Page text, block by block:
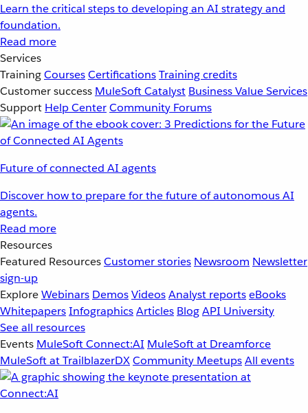
Learn the critical steps to developing an AI strategy and
foundation.
Read more
Services
TrainingCoursesCertificationsTraining credits
Customer success MuleSoft Catalyst Business Value Services
Support Help CenterCommunity Forums
Future of connected AI agents
Discover how to prepare for the future of autonomous AI
agents.
Read more
Resources
Featured ResourcesCustomer stories Newsroom Newsletter
sign-up
ExploreWebinars DemosVideosAnalyst reportseBooks
WhitepapersInfographicsArticles BlogAPI University
See all resources
Events MuleSoft Connect:AI MuleSoft at Dreamforce
MuleSoft at TrailblazerDXCommunity MeetupsAll events